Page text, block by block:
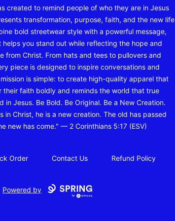
created to remind people of who they are in Jesus
transformation, purpose, faith, and the new life
bold streetwear style with a powerful message,
you stand out while reflecting the hope and
from Christ. From hats and tees to pullovers and
piece is designed to inspire conversations and
is simple: to create high-quality apparel that
their faith boldly and reminds the world that true
in Jesus. Be Bold. Be Original. Be a New Creation.
in Christ, he is a new creation. The old has passed
new has come." — 2 Corinthians 5:17 (ESV)
Order Contact Us Refund Policy
Powered by